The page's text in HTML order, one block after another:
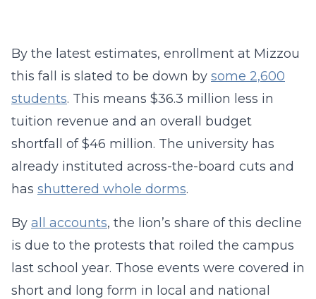
By the latest estimates, enrollment at Mizzou
this fall is slated to be down by some 2,600
students. This means $36.3 million less in
tuition revenue and an overall budget
shortfall of $46 million. The university has
already instituted across-the-board cuts and
has shuttered whole dorms.
By all accounts, the lion’s share of this decline
is due to the protests that roiled the campus
last school year. Those events were covered in
short and long form in local and national